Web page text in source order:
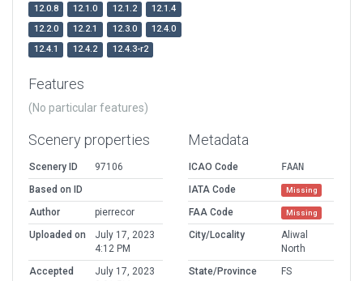
12.0.8 12.1.0 12.1.2
12.1.4
12.2.0
12.2.1 12.3.0
12.4.0
12.4.1
12.4.2 12.4.3-r2
Features
(No particular features)
Scenery properties
Scenery ID
97106
Based on ID
Author
pierrecor
Uploaded on
July 17, 2023
4:12 PM
Accepted
July 17, 2023
Metadata
ICAO Code
FAAN
IATA Code
Missing
FAA Code Missing
City/Locality
Aliwal
North
State/Province
FS